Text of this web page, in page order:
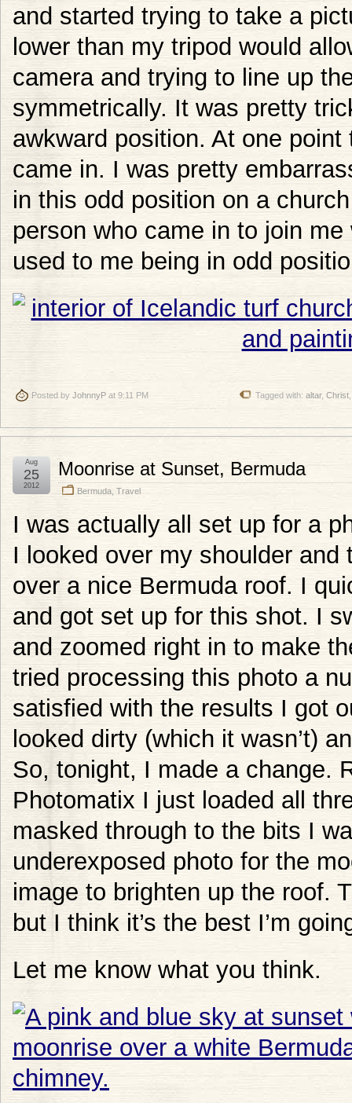
and started trying to take a
lower than my tripod would
camera and trying to line up
symmetrically. It was pretty
awkward position. At one
came in. I was pretty
in this odd position on a
person who came in to join
used to me being in odd
Posted by JohnnyP at 9:11 PM Tagged with: altar, Christ
Moonrise at Sunset, Bermuda
Bermuda Travel
Aug
25
2012
I was actually all set up for a
I looked over my shoulder
over a nice Bermuda roof. I
and got set up for this shot. I
and zoomed right in to make
tried processing this photo a
satisfied with the results I got
looked dirty (which it wasn’t)
So, tonight, I made a change.
Photomatix I just loaded all
masked through to the bits I
underexposed photo for the
image to brighten up the roof.
but I think it’s the best I’m
Let me know what you think.